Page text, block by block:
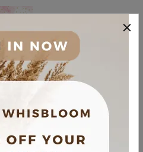
0
Newborn Keepsake Frame 02
×